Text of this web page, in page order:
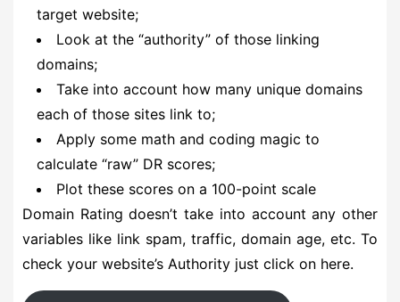
target website;
Look at the “authority” of those linking
domains;
Take into account how many unique domains
each of those sites link to;
Apply some math and coding magic to
calculate “raw” DR scores;
Plot these scores on a 100-point scale
Domain Rating doesn’t take into account any other
variables like link spam, traffic, domain age, etc. To
check your website’s Authority just click on here.